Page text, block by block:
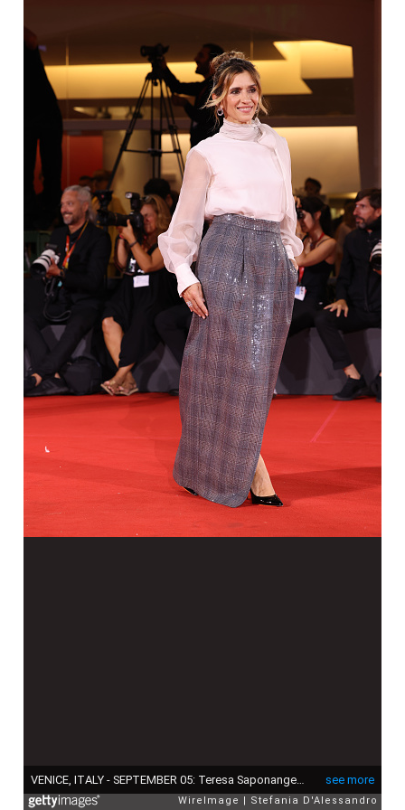
see more
VENICE, ITALY - SEPTEMBER 05: Teresa Saponangelo attends the "L'Isola Di Andrea" (Andrea's Island) red carpet during the 82nd Venice International Film Festival on September 05, 2025 in Venice, Italy. (Photo by Stefania D'Alessandro/WireImage)
WireImage Stefania D'Alessandro